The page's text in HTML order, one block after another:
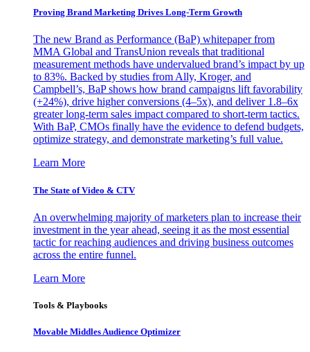
Proving Brand Marketing Drives Long-Term Growth
The new Brand as Performance (BaP) whitepaper from
MMA Global and TransUnion reveals that traditional
measurement methods have undervalued brand’s impact by up
to 83%. Backed by studies from Ally, Kroger, and
Campbell’s, BaP shows how brand campaigns lift favorability
(+24%), drive higher conversions (4–5x), and deliver 1.8–6x
greater long-term sales impact compared to short-term tactics.
With BaP, CMOs finally have the evidence to defend budgets,
optimize strategy, and demonstrate marketing’s full value.
Learn More
The State of Video & CTV
An overwhelming majority of marketers plan to increase their
investment in the year ahead, seeing it as the most essential
tactic for reaching audiences and driving business outcomes
across the entire funnel.
Learn More
Tools & Playbooks
Movable Middles Audience Optimizer